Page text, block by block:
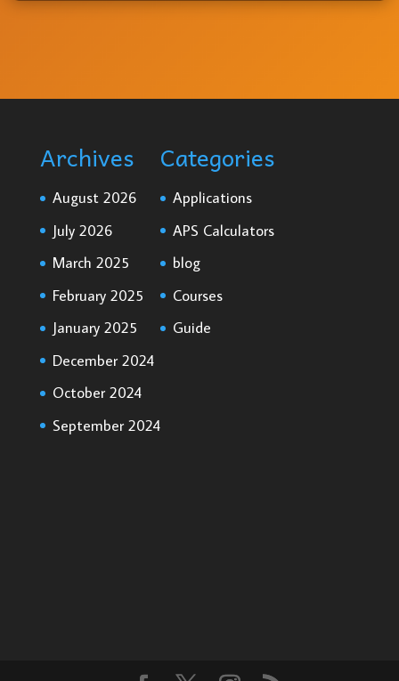
Archives
August 2026
July 2026
March 2025
February 2025
January 2025
December 2024
October 2024
September 2024
Categories
Applications
APS Calculators
blog
Courses
Guide